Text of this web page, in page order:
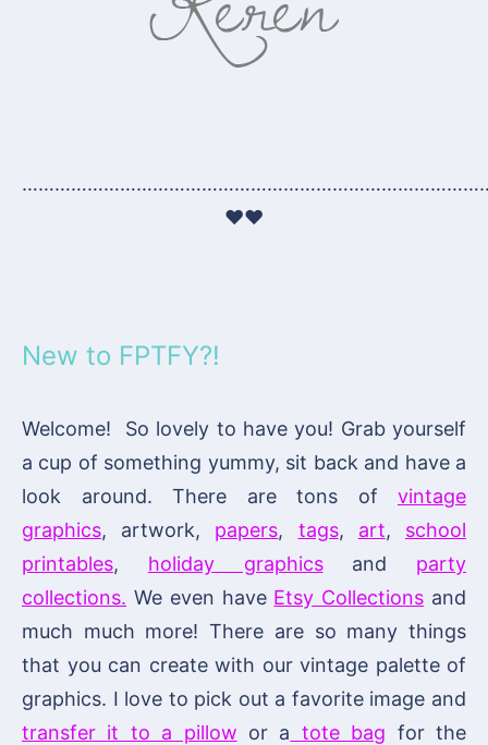
♥♥
New to FPTFY?!
Welcome! So lovely to have you! Grab yourself
a cup of something yummy, sit back and have a
look around. There are tons of vintage
graphics, artwork, papers, tags, art, school
printables, holiday graphicsand party
collections. We even have Etsy Collections and
much much more! There are so many things
that you can create with our vintage palette of
graphics. I love to pick out a favorite image and
transfer it to a pillow or a tote bag for the